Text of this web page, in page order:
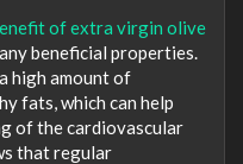
of extra virgin olive
beneficial properties.
high amount of
fats, which can help
of the cardiovascular
that regular